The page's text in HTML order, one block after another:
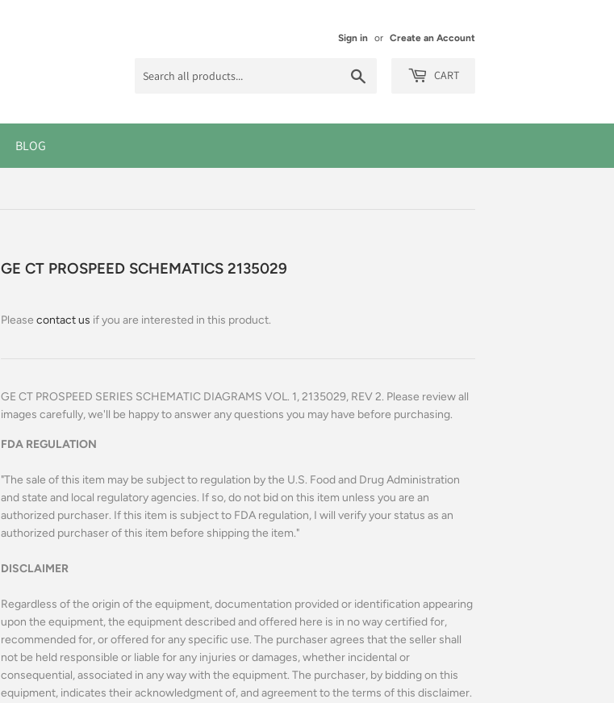
Sign in or Create an Account
CART
BLOG
GE CT PROSPEED SCHEMATICS 2135029
Please contact us if you are interested in this product.
GE CT PROSPEED SERIES SCHEMATIC DIAGRAMS VOL. 1, 2135029, REV 2. Please review all
images carefully, we'll be happy to answer any questions you may have before purchasing.
FDA REGULATION
"The sale of this item may be subject to regulation by the U.S. Food and Drug Administration
and state and local regulatory agencies. If so, do not bid on this item unless you are an
authorized purchaser. If this item is subject to FDA regulation, I will verify your status as an
authorized purchaser of this item before shipping the item."
DISCLAIMER
Regardless of the origin of the equipment, documentation provided or identification appearing
upon the equipment, the equipment described and offered here is in no way certified for,
recommended for, or offered for any specific use. The purchaser agrees that the seller shall
not be held responsible or liable for any injuries or damages, whether incidental or
consequential, associated in any way with the equipment. The purchaser, by bidding on this
equipment, indicates their acknowledgment of, and agreement to the terms of this disclaimer.